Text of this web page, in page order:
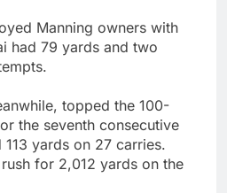
Manning owners with
had 79 yards and two
topped the 100-
the seventh consecutive
yards on 27 carries.
for 2,012 yards on the